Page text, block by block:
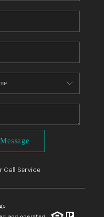
WE ARE
PLACE
CONNECT
AREAS
BLOG
Call Service